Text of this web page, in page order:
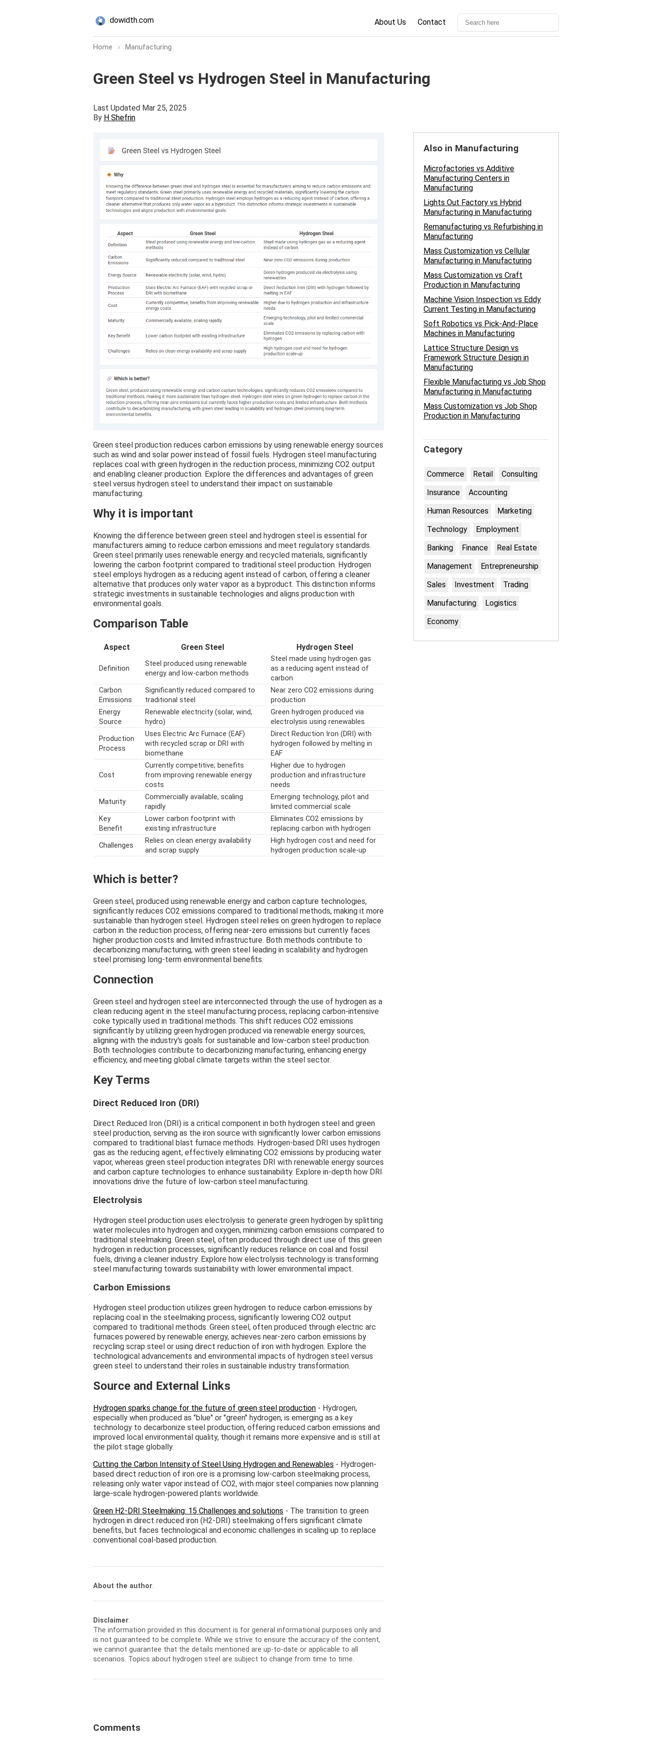
dowidth.com About Us Contact
Home › Manufacturing
Green Steel vs Hydrogen Steel in Manufacturing
Last Updated Mar 25, 2025
By H Shefrin
Green steel production reduces carbon emissions by using renewable energy sources
such as wind and solar power instead of fossil fuels. Hydrogen steel manufacturing
replaces coal with green hydrogen in the reduction process, minimizing CO2 output
and enabling cleaner production. Explore the differences and advantages of green
steel versus hydrogen steel to understand their impact on sustainable
manufacturing.
Why it is important
Knowing the difference between green steel and hydrogen steel is essential for
manufacturers aiming to reduce carbon emissions and meet regulatory standards.
Green steel primarily uses renewable energy and recycled materials, significantly
lowering the carbon footprint compared to traditional steel production. Hydrogen
steel employs hydrogen as a reducing agent instead of carbon, offering a cleaner
alternative that produces only water vapor as a byproduct. This distinction informs
strategic investments in sustainable technologies and aligns production with
environmental goals.
Comparison Table
Aspect Green Steel Hydrogen Steel
Definition
Steel produced using renewable
energy and low-carbon methods
Steel made using hydrogen gas
as a reducing agent instead of
carbon
Carbon
Emissions
Significantly reduced compared to
traditional steel
Near zero CO2 emissions during
production
Energy
Source
Renewable electricity (solar, wind,
hydro)
Green hydrogen produced via
electrolysis using renewables
Production
Process
Uses Electric Arc Furnace (EAF)
with recycled scrap or DRI with
biomethane
Direct Reduction Iron (DRI) with
hydrogen followed by melting in
EAF
Cost
Currently competitive; benefits
from improving renewable energy
costs
Higher due to hydrogen
production and infrastructure
needs
Maturity
Commercially available, scaling
rapidly
Emerging technology, pilot and
limited commercial scale
Key
Benefit
Lower carbon footprint with
existing infrastructure
Eliminates CO2 emissions by
replacing carbon with hydrogen
Challenges
Relies on clean energy availability
and scrap supply
High hydrogen cost and need for
hydrogen production scale-up
Which is better?
Green steel, produced using renewable energy and carbon capture technologies,
significantly reduces CO2 emissions compared to traditional methods, making it more
sustainable than hydrogen steel. Hydrogen steel relies on green hydrogen to replace
carbon in the reduction process, offering near-zero emissions but currently faces
higher production costs and limited infrastructure. Both methods contribute to
decarbonizing manufacturing, with green steel leading in scalability and hydrogen
steel promising long-term environmental benefits.
Connection
Green steel and hydrogen steel are interconnected through the use of hydrogen as a
clean reducing agent in the steel manufacturing process, replacing carbon-intensive
coke typically used in traditional methods. This shift reduces CO2 emissions
significantly by utilizing green hydrogen produced via renewable energy sources,
aligning with the industry's goals for sustainable and low-carbon steel production.
Both technologies contribute to decarbonizing manufacturing, enhancing energy
efficiency, and meeting global climate targets within the steel sector.
Key Terms
Direct Reduced Iron (DRI)
Direct Reduced Iron (DRI) is a critical component in both hydrogen steel and green
steel production, serving as the iron source with significantly lower carbon emissions
compared to traditional blast furnace methods. Hydrogen-based DRI uses hydrogen
gas as the reducing agent, effectively eliminating CO2 emissions by producing water
vapor, whereas green steel production integrates DRI with renewable energy sources
and carbon capture technologies to enhance sustainability. Explore in-depth how DRI
innovations drive the future of low-carbon steel manufacturing.
Electrolysis
Hydrogen steel production uses electrolysis to generate green hydrogen by splitting
water molecules into hydrogen and oxygen, minimizing carbon emissions compared to
traditional steelmaking. Green steel, often produced through direct use of this green
hydrogen in reduction processes, significantly reduces reliance on coal and fossil
fuels, driving a cleaner industry. Explore how electrolysis technology is transforming
steel manufacturing towards sustainability with lower environmental impact.
Carbon Emissions
Hydrogen steel production utilizes green hydrogen to reduce carbon emissions by
replacing coal in the steelmaking process, significantly lowering CO2 output
compared to traditional methods. Green steel, often produced through electric arc
furnaces powered by renewable energy, achieves near-zero carbon emissions by
recycling scrap steel or using direct reduction of iron with hydrogen. Explore the
technological advancements and environmental impacts of hydrogen steel versus
green steel to understand their roles in sustainable industry transformation.
Source and External Links
Hydrogen sparks change for the future of green steel production - Hydrogen,
especially when produced as "blue" or "green" hydrogen, is emerging as a key
technology to decarbonize steel production, offering reduced carbon emissions and
improved local environmental quality, though it remains more expensive and is still at
the pilot stage globally.
Cutting the Carbon Intensity of Steel Using Hydrogen and Renewables - Hydrogen-
based direct reduction of iron ore is a promising low-carbon steelmaking process,
releasing only water vapor instead of CO2, with major steel companies now planning
large-scale hydrogen-powered plants worldwide.
Green H2-DRI Steelmaking: 15 Challenges and solutions - The transition to green
hydrogen in direct reduced iron (H2-DRI) steelmaking offers significant climate
benefits, but faces technological and economic challenges in scaling up to replace
conventional coal-based production.
About the author.
Disclaimer.
The information provided in this document is for general informational purposes only and
is not guaranteed to be complete. While we strive to ensure the accuracy of the content,
we cannot guarantee that the details mentioned are up-to-date or applicable to all
scenarios. Topics about hydrogen steel are subject to change from time to time.
Also in Manufacturing
Microfactories vs Additive
Manufacturing Centers in
Manufacturing
Lights Out Factory vs Hybrid
Manufacturing in Manufacturing
Remanufacturing vs Refurbishing in
Manufacturing
Mass Customization vs Cellular
Manufacturing in Manufacturing
Mass Customization vs Craft
Production in Manufacturing
Machine Vision Inspection vs Eddy
Current Testing in Manufacturing
Soft Robotics vs Pick-And-Place
Machines in Manufacturing
Lattice Structure Design vs
Framework Structure Design in
Manufacturing
Flexible Manufacturing vs Job Shop
Manufacturing in Manufacturing
Mass Customization vs Job Shop
Production in Manufacturing
Category
Commerce Retail
Consulting
Insurance
Accounting
Human Resources
Marketing
Technology
Employment
Banking
Finance
Real Estate
Management
Entrepreneurship
Sales
Investment
Trading
Manufacturing
Logistics
Economy
Comments